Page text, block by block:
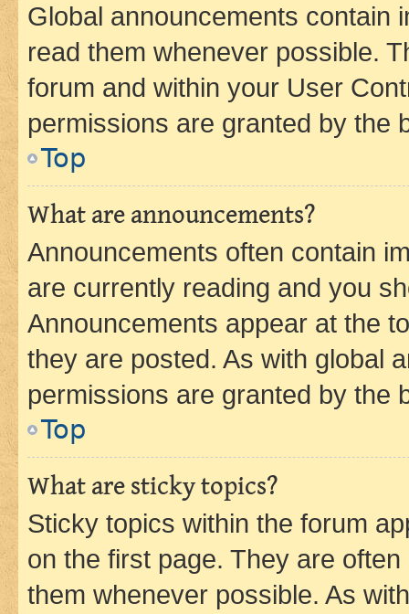
Global announcements contain
read them whenever possible.
forum and within your User
permissions are granted by the
Top
What are announcements?
Announcements often contain
are currently reading and you
Announcements appear at the
they are posted. As with global
permissions are granted by the
Top
What are sticky topics?
Sticky topics within the forum
on the first page. They are
them whenever possible. As